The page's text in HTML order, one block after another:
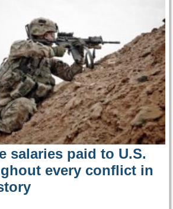
salaries paid to U.S.
every conflict in